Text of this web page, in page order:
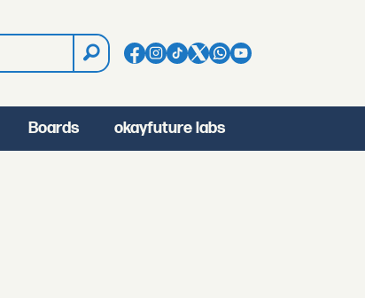
Boards okayfuture labs